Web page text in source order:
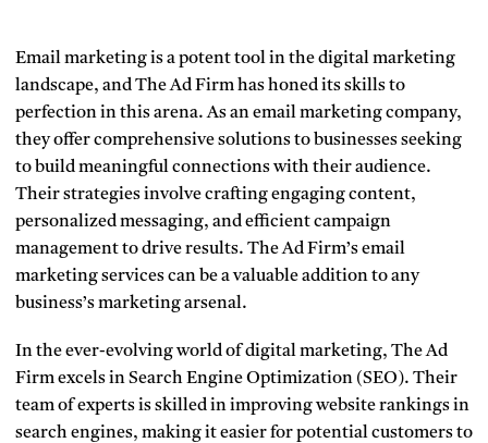
Email marketing is a potent tool in the digital marketing
landscape, and The Ad Firm has honed its skills to
perfection in this arena. As an email marketing company,
they offer comprehensive solutions to businesses seeking
to build meaningful connections with their audience.
Their strategies involve crafting engaging content,
personalized messaging, and efficient campaign
management to drive results. The Ad Firm’s email
marketing services can be a valuable addition to any
business’s marketing arsenal.
In the ever-evolving world of digital marketing, The Ad
Firm excels in Search Engine Optimization (SEO). Their
team of experts is skilled in improving website rankings in
search engines, making it easier for potential customers to